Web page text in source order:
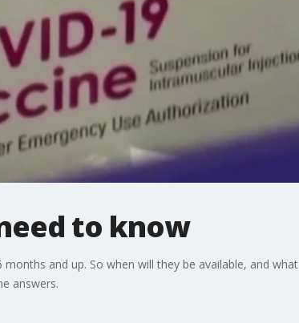
to know
and up. So when will they be available, and what
answers.